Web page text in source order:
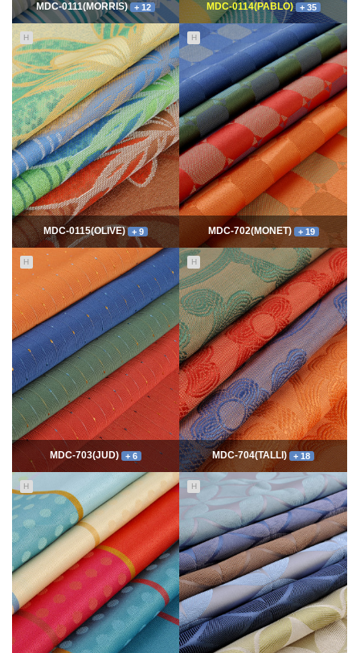
11514
06-10
최고관리자
MDC-0111(MORRIS) + 12
114489
06-10
최고관리자
MDC-0114(PABLO) + 35
H
7734
06-10
최고관리자
MDC-0115(OLIVE) + 9
H
54264
06-10
최고관리자
MDC-702(MONET) + 19
H
5532
06-10
최고관리자
MDC-703(JUD) + 6
H
13944
06-10
최고관리자
MDC-704(TALLI) + 18
H H